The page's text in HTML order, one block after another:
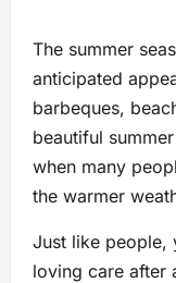
The summer
anticipated
barbeques,
beautiful
when many
the warmer
Just like people,
loving care after